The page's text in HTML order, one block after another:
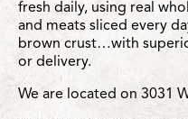
fresh daily, using real
and meats sliced every
brown crust…with
or delivery.
We are located on 3031